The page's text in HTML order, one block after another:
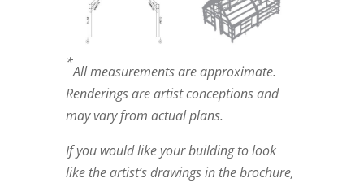
*
All measurements are approximate.
Renderings are artist conceptions and
may vary from actual plans.
If you would like your building to look
like the artist’s drawings in the brochure,